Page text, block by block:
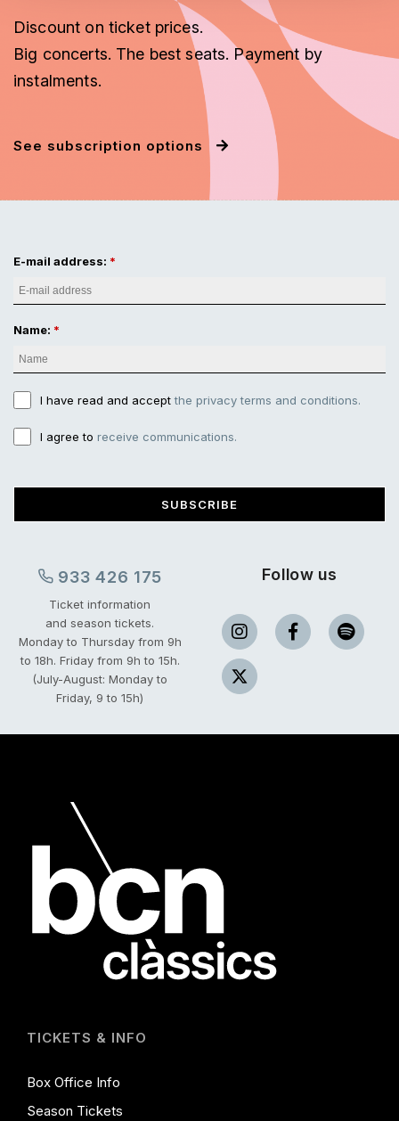
Discount on ticket prices.
Big concerts. The best seats. Payment by
instalments.
See subscription options
E-mail address:
Name:
I have read and acceptthe privacy terms and conditions.
I agree to receive communications.
SUBSCRIBE
933 426 175
Ticket information
and season tickets.
Monday to Thursday from 9h
to 18h. Friday from 9h to 15h.
(July-August: Monday to
Friday, 9 to 15h)
Follow us
TICKETS & INFO
Box Office Info
Season Tickets